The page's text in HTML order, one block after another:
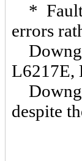
*
errors
L6217E,
despite